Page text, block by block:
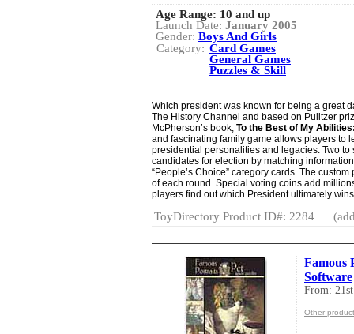
Age Range: 10 and up
Launch Date: January 2005
Gender: Boys And Girls
Category: Card Games
General Games
Puzzles & Skill
Which president was known for being a great
The History Channel and based on Pulitzer
McPherson’s book, To the Best of My
and fascinating family game allows players to
presidential personalities and legacies. Two
candidates for election by matching
“People’s Choice” category cards. The
of each round. Special voting coins add
players find out which President ultimately
ToyDirectory Product ID#: 2284
Famous
Software
From:
Other